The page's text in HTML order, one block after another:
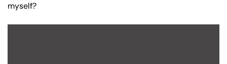
myself?